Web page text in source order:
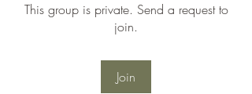
This group is private. Send a request to
join.
Join